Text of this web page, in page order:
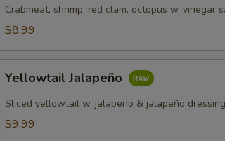
Crabmeat, shrimp, red clam, octopus w. vinegar
$8.99
Jalapeño
Yellowtail Jalapeño
Sliced yellowtail w. jalapeno & jalapeño dressing
$9.99